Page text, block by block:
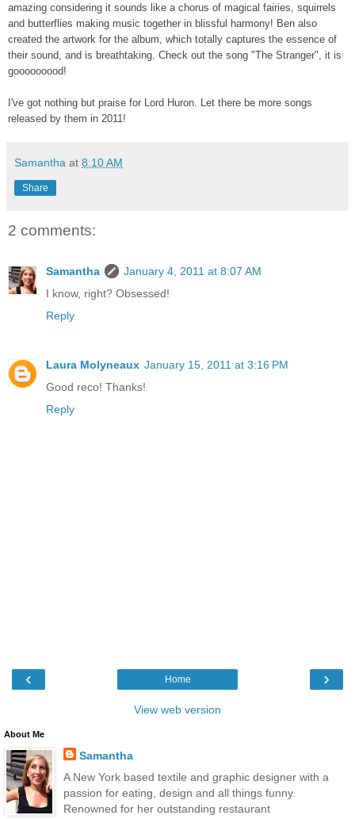
amazing considering it sounds like a chorus of magical fairies, squirrels
and butterflies making music together in blissful harmony! Ben also
created the artwork for the album, which totally captures the essence of
their sound, and is breathtaking. Check out the song "The Stranger", it is
gooooooood!
I've got nothing but praise for Lord Huron. Let there be more songs
released by them in 2011!
Samantha at 8:10 AM
Share
2 comments:
Samantha
January 4, 2011 at 8:07 AM
I know, right? Obsessed!
Reply
Laura Molyneaux January 15, 2011 at 3:16 PM
Good reco! Thanks!
Reply
‹ ›
Home
View web version
About Me
Samantha
A New York based textile and graphic designer with a
passion for eating, design and all things funny.
Renowned for her outstanding restaurant